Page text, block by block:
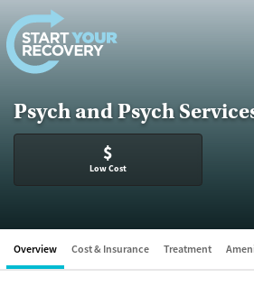
Skip to content
Psych and Psych
$
Low Cost
Overview Cost & Insurance Treatment